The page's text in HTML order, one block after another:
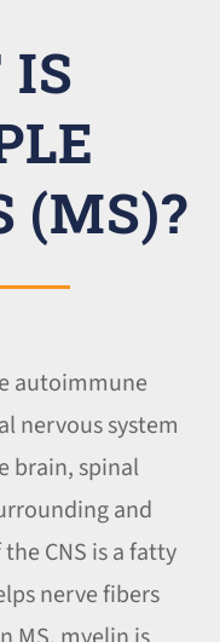
IS
(MS)?
autoimmune
nervous system
brain, spinal
and
CNS is a fatty
nerve fibers